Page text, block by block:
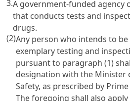
3.A government-funded agency
that conducts tests and
drugs.
(2)Any person who intends to
exemplary testing and
pursuant to paragraph (1)
designation with the Minister
Safety, as prescribed by
The foregoing shall also